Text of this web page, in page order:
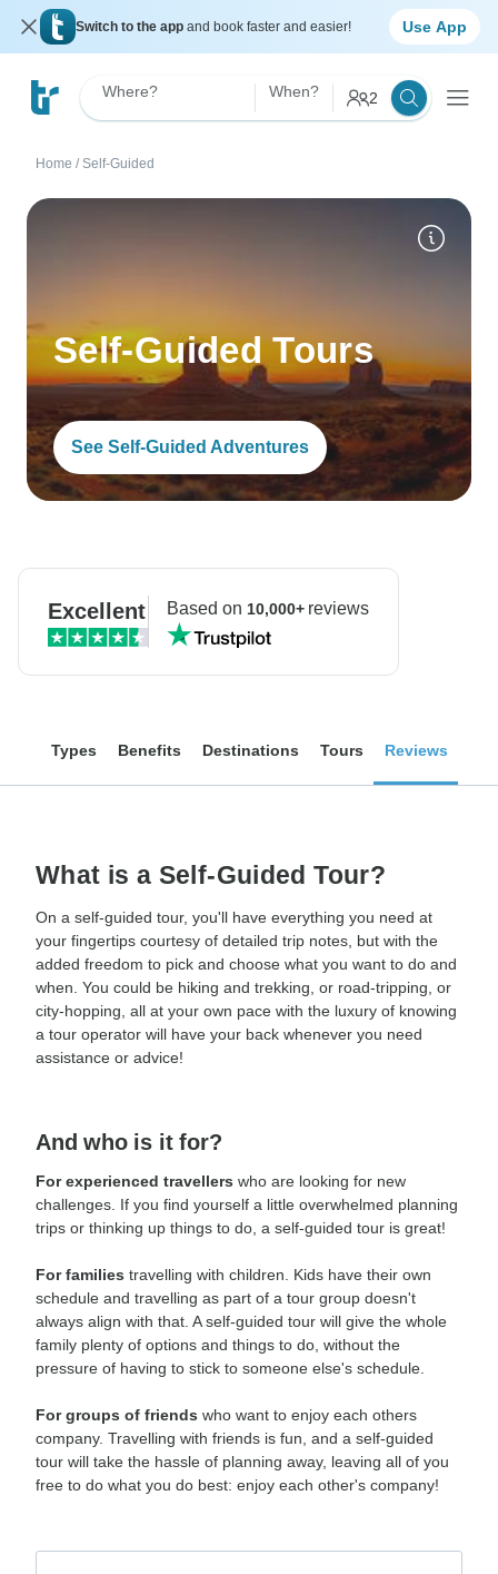
Switch to the app and book faster and easier! Use App
Where? When? 2
Home / Self-Guided
Self-Guided Tours
See Self-Guided Adventures
Excellent Based on 10,000+reviews
Types Benefits Destinations Tours Reviews
What is a Self-Guided Tour?
On a self-guided tour, you'll have everything you need at
your fingertips courtesy of detailed trip notes, but with the
added freedom to pick and choose what you want to do and
when. You could be hiking and trekking, or road-tripping, or
city-hopping, all at your own pace with the luxury of knowing
a tour operator will have your back whenever you need
assistance or advice!
And who is it for?
For experienced travellers who are looking for new
challenges. If you find yourself a little overwhelmed planning
trips or thinking up things to do, a self-guided tour is great!
For families travelling with children. Kids have their own
schedule and travelling as part of a tour group doesn't
always align with that. A self-guided tour will give the whole
family plenty of options and things to do, without the
pressure of having to stick to someone else's schedule.
For groups of friends who want to enjoy each others
company. Travelling with friends is fun, and a self-guided
tour will take the hassle of planning away, leaving all of you
free to do what you do best: enjoy each other's company!